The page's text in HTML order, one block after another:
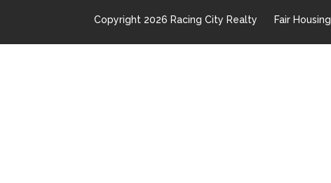
Copyright 2026 Racing City Realty Fair Housing